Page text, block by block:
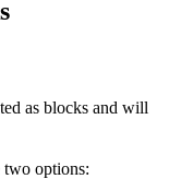
as blocks and will
two options: